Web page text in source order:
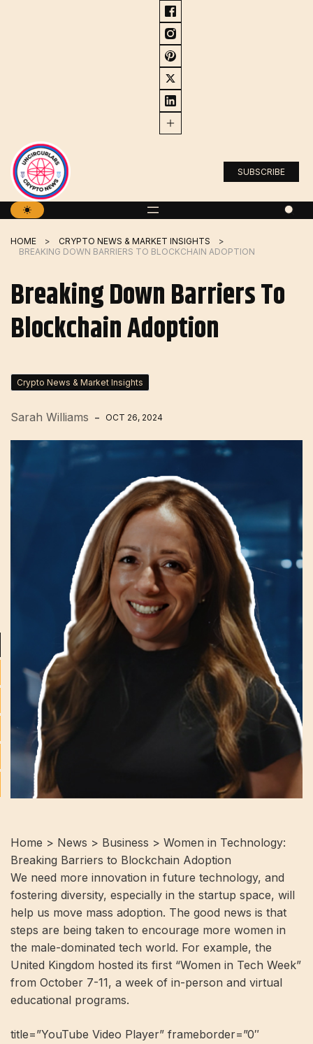
SUBSCRIBE
HOME
CRYPTO NEWS & MARKET INSIGHTS
BREAKING DOWN BARRIERS TO BLOCKCHAIN ADOPTION
Breaking Down Barriers To
Blockchain Adoption
Crypto News & Market Insights
Sarah Williams OCT 26, 2024
Home > News > Business > Women in Technology:
Breaking Barriers to Blockchain Adoption
We need more innovation in future technology, and
fostering diversity, especially in the startup space, will
help us move mass adoption. The good news is that
steps are being taken to encourage more women in
the male-dominated tech world. For example, the
United Kingdom hosted its first “Women in Tech Week”
from October 7-11, a week of in-person and virtual
educational programs.
title=”YouTube Video Player” frameborder=”0″